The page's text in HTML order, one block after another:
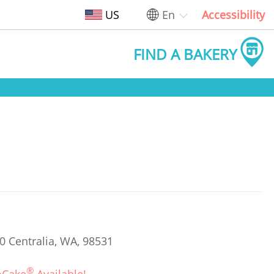
US En Accessibility
FIND A BAKERY
Centralia, WA, 98531
®